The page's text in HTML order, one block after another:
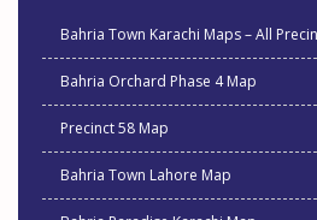
Bahria Town Karachi Maps – All
Bahria Orchard Phase 4 Map
Precinct 58 Map
Bahria Town Lahore Map